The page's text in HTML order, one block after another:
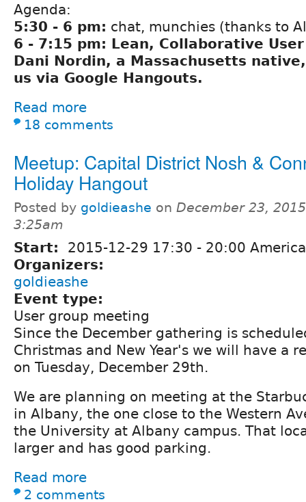
Agenda:
5:30 - 6 pm: chat, munchies (thanks to
6 - 7:15 pm: Lean, Collaborative
Dani Nordin, a Massachusetts
us via Google Hangouts.
Read more
18 comments
Meetup: Capital District Nosh &
Holiday Hangout
Posted by goldieashe on December 23,
3:25am
Start: 2015-12-29 17:30 - 20:00
Organizers:
goldieashe
Event type:
User group meeting
Since the December gathering is
Christmas and New Year's we will have a
on Tuesday, December 29th.
We are planning on meeting at the
in Albany, the one close to the Western
the University at Albany campus. That
larger and has good parking.
Read more
2 comments